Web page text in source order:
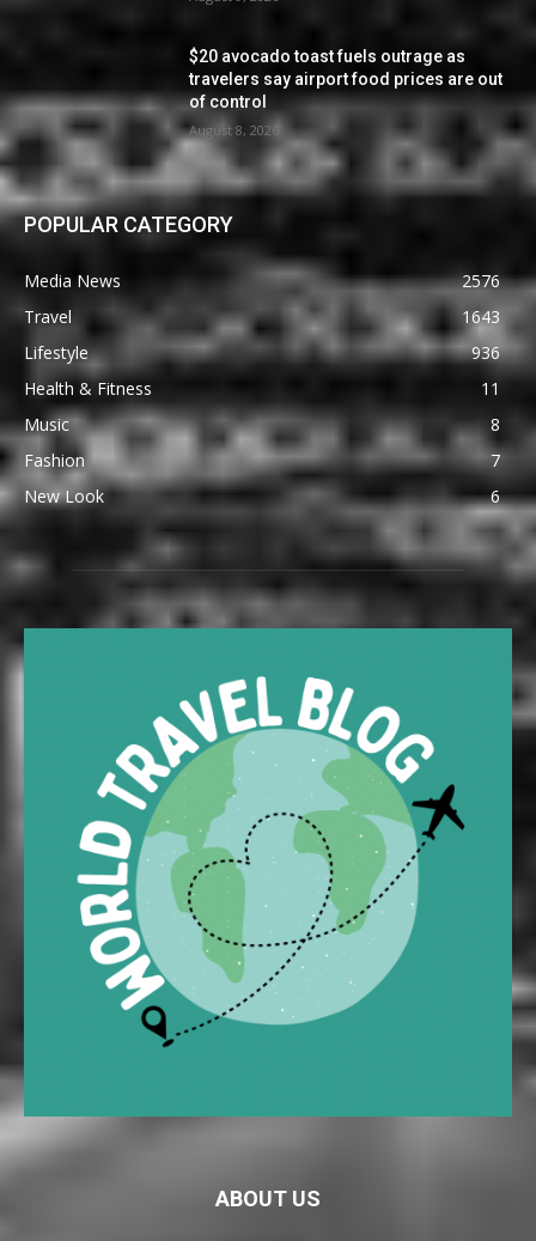
$20 avocado toast fuels outrage as
travelers say airport food prices are out
of control
August 8, 2026
POPULAR CATEGORY
Media News
2576
Travel
1643
Lifestyle
936
Health & Fitness
11
Music
8
Fashion
7
New Look
6
ABOUT US